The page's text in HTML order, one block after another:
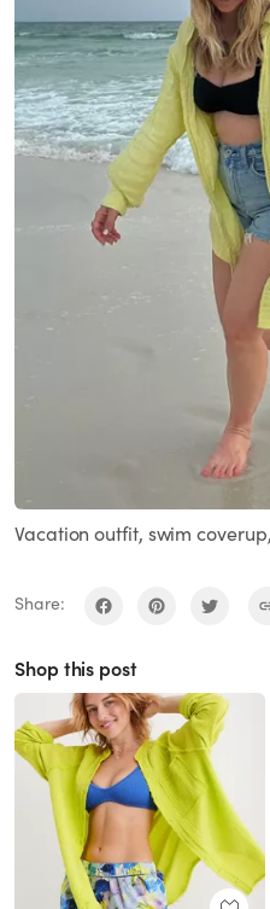
Vacation outfit, swim
Share:
Shop this post